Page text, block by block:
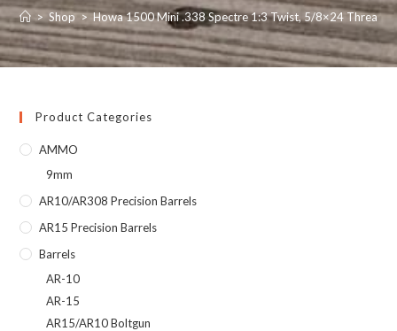
> Shop > Howa 1500 Mini .338 Spectre 1:3 Twist, 5/8×24 Threads,
Product Categories
AMMO
9mm
AR10/AR308 Precision Barrels
AR15 Precision Barrels
Barrels
AR-10
AR-15
AR15/AR10 Boltgun